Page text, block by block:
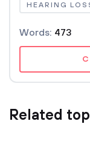
HEARING
Words: 473
Related